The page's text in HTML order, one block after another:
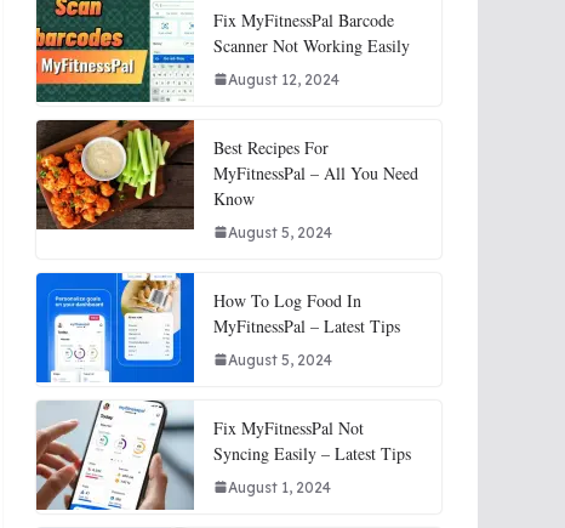
Fix MyFitnessPal Barcode
Scanner Not Working Easily
August 12, 2024
Best Recipes For
MyFitnessPal – All You Need
Know
August 5, 2024
How To Log Food In
MyFitnessPal – Latest Tips
August 5, 2024
Fix MyFitnessPal Not
Syncing Easily – Latest Tips
August 1, 2024